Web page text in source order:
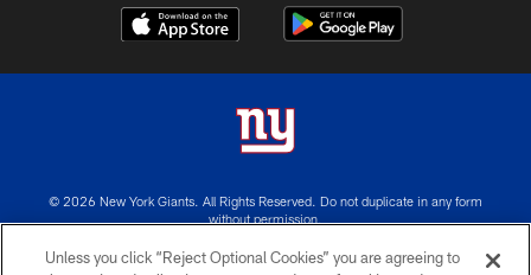
© 2026 New York Giants. All Rights Reserved. Do not duplicate in any form
without permission.
TERMS AND CONDITIONS
Unless you click “Reject Optional Cookies” you are agreeing to